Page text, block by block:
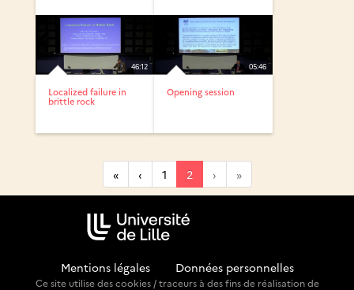
46:12
Localized failure in
brittle rock
05:46
Opening session
« ‹ 1 2 › »
Mentions légales Données personnelles
Ce site utilise des cookies / traceurs à des fins de réalisation de